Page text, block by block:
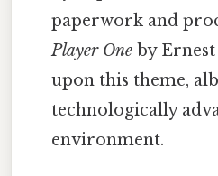
paperwork and
Player One by
upon this theme,
technologically
environment.